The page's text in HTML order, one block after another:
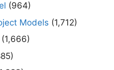
(964)
Models (1,712)
(1,666)